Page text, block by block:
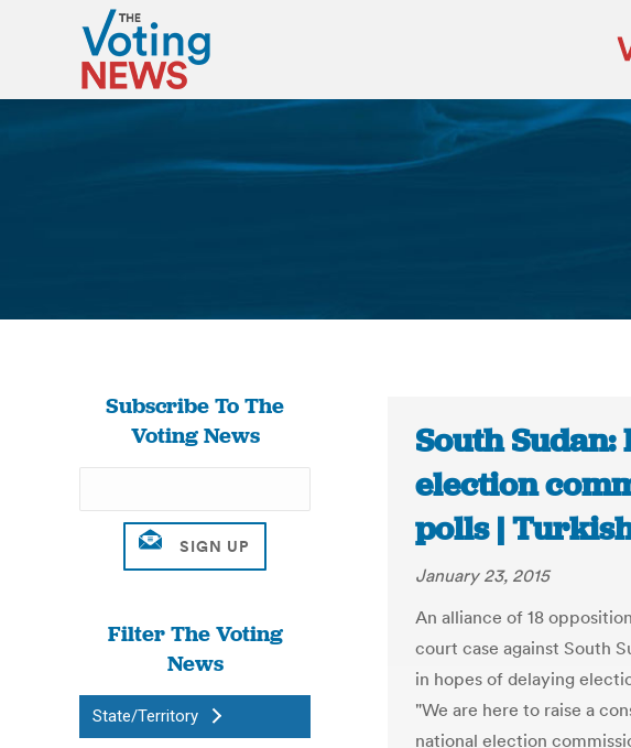
Subscribe To The
Voting News
Filter The Voting
News
State/Territory
South Sudan:
election
polls |
January 23, 2015
An alliance of 18
court case against South
in hopes of delaying
"We are here to raise a
national election